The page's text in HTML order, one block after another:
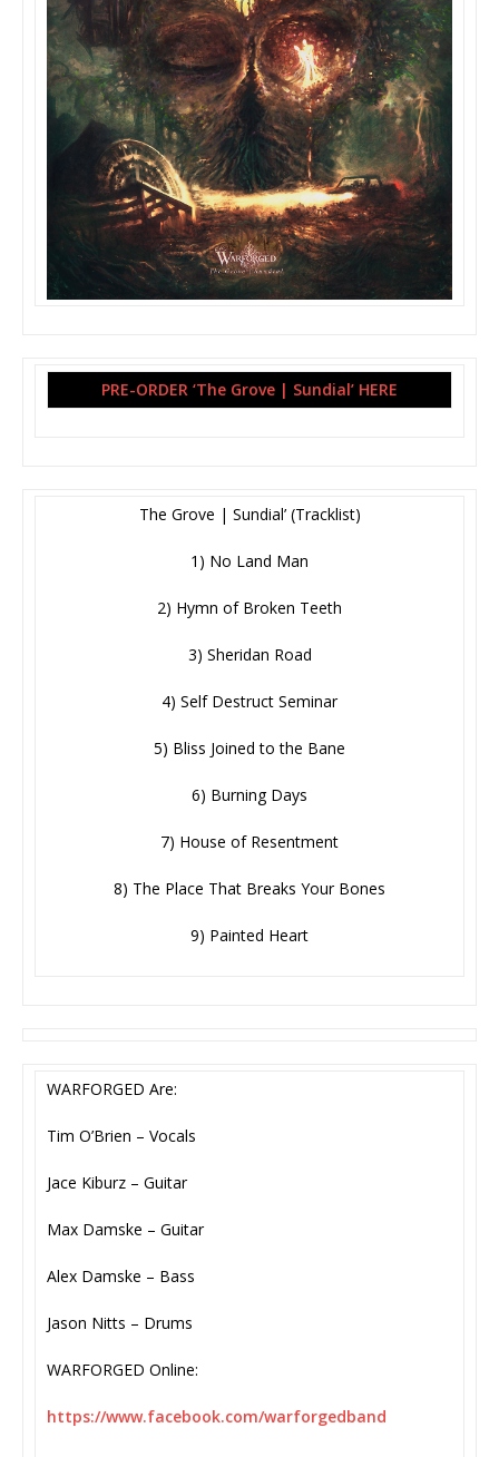
PRE-ORDER ‘The Grove | Sundial’ HERE
The Grove | Sundial’ (Tracklist)
1) No Land Man
2) Hymn of Broken Teeth
3) Sheridan Road
4) Self Destruct Seminar
5) Bliss Joined to the Bane
6) Burning Days
7) House of Resentment
8) The Place That Breaks Your Bones
9) Painted Heart
WARFORGED Are:
Tim O’Brien – Vocals
Jace Kiburz – Guitar
Max Damske – Guitar
Alex Damske – Bass
Jason Nitts – Drums
WARFORGED Online:
https://www.facebook.com/warforgedband